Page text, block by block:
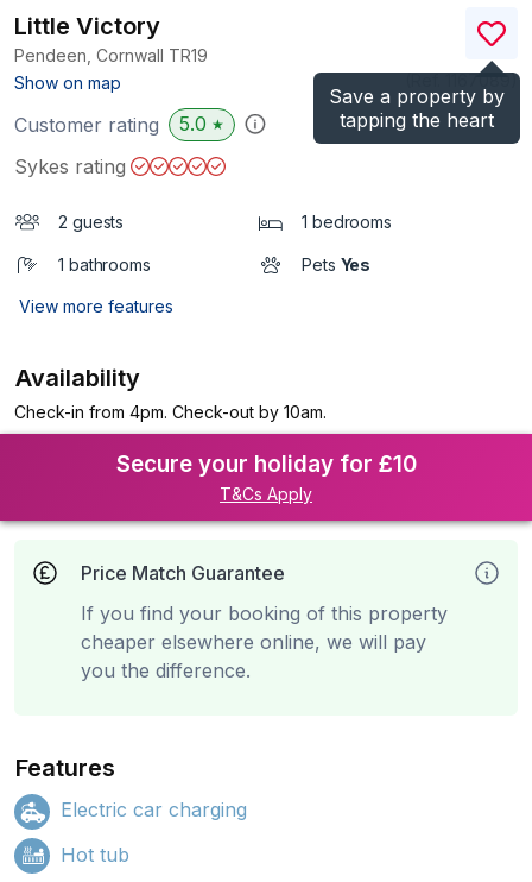
Save a property by
tapping the heart
Little Victory
Pendeen, Cornwall TR19
Show on map
)
Customer rating 5.0 ★
Sykes rating
2 guests 1 bedrooms
1 bathrooms Pets Yes
View more features
Availability
Check-in from 4pm. Check-out by 10am.
Secure your holiday for £10
T&Cs Apply
Price Match Guarantee
If you find your booking of this property
cheaper elsewhere online, we will pay
you the difference.
Features
Electric car charging
Hot tub